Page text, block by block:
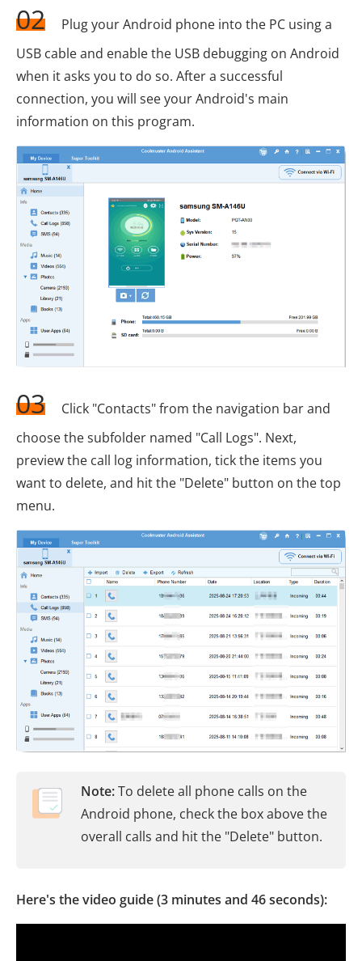
02
Plug your Android phone into the PC using a
USB cable and enable the USB debugging on Android
when it asks you to do so. After a successful
connection, you will see your Android's main
information on this program.
03
Click "Contacts" from the navigation bar and
choose the subfolder named "Call Logs". Next,
preview the call log information, tick the items you
want to delete, and hit the "Delete" button on the top
menu.
Note:To delete all phone calls on the
Android phone, check the box above the
overall calls and hit the "Delete" button.
Here's the video guide (3 minutes and 46 seconds):